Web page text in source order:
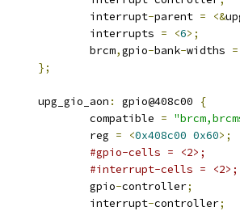
			interrupt
-parent = <&
			interrupts
= <6>;
			brcm
,gpio-bank-widths =
};
		upg_gio_aon
: gpio@408c00
{
			compatible
=
			reg
= <0x408c00 0x60>;
#gpio-cells = <2>;
#interrupt-cells = <2>;
			gpio
-controller;
			interrupt
-controller;